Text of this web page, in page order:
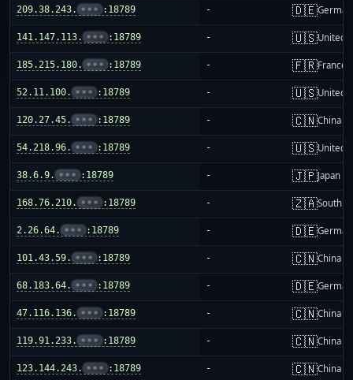
209.38.243. ••• :18789 - 🇩🇪
141.147.113. ••• :18789 - 🇺🇸United
185.215.180. ••• :18789 - 🇫🇷France
52.11.100. ••• :18789 - 🇺🇸United
120.27.45. ••• :18789 - 🇨🇳China
54.218.96. ••• :18789 - 🇺🇸United
38.6.9. ••• :18789 - 🇯🇵Japan
168.76.210. ••• :18789 - 🇿🇦South
2.26.64. ••• :18789 - 🇩🇪
101.43.59. ••• :18789 - 🇨🇳China
68.183.64. ••• :18789 - 🇩🇪
47.116.136. ••• :18789 - 🇨🇳China
119.91.233. ••• :18789 - 🇨🇳China
123.144.243. ••• :18789 - 🇨🇳China